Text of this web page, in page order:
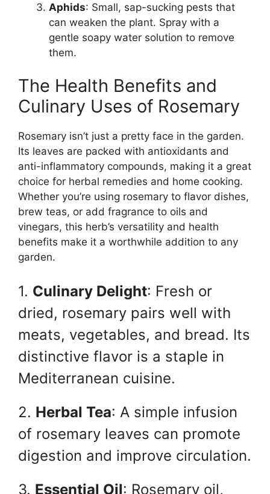
Aphids: Small, sap-sucking pests that
can weaken the plant. Spray with a
gentle soapy water solution to remove
them.
The Health Benefits and
Culinary Uses of Rosemary
Rosemary isn’t just a pretty face in the garden.
Its leaves are packed with antioxidants and
anti-inflammatory compounds, making it a great
choice for herbal remedies and home cooking.
Whether you’re using rosemary to flavor dishes,
brew teas, or add fragrance to oils and
vinegars, this herb’s versatility and health
benefits make it a worthwhile addition to any
garden.
1. Culinary Delight: Fresh or
dried, rosemary pairs well with
meats, vegetables, and bread. Its
distinctive flavor is a staple in
Mediterranean cuisine.
2. Herbal Tea: A simple infusion
of rosemary leaves can promote
digestion and improve circulation.
3. Essential Oil: Rosemary oil,